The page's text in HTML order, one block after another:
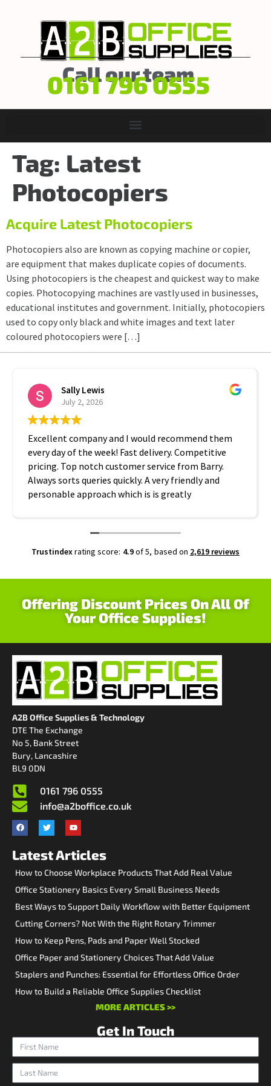
Call our team
0161 796 0555
Tag: Latest
Photocopiers
Acquire Latest Photocopiers
Photocopiers also are known as copying machine or copier,
are equipment that makes duplicate copies of documents.
Using photocopiers is the cheapest and quickest way to make
copies. Photocopying machines are vastly used in businesses,
educational institutes and government. Initially, photocopiers
used to copy only black and white images and text later
coloured photocopiers were […]
Sally Lewis
July 2, 2026
Excellent company and I would recommend them
every day of the week! Fast delivery. Competitive
pricing. Top notch customer service from Barry.
Always sorts queries quickly. A very friendly and
personable approach which is is greatly
Trustindexrating score: 4.9of 5, based on 2,619 reviews
Offering Discount Prices On All Of
Your Office Supplies!
A2B Office Supplies & Technology
DTE The Exchange
No 5, Bank Street
Bury, Lancashire
BL9 0DN
0161 796 0555
info@a2boffice.co.uk
Latest Articles
How to Choose Workplace Products That Add Real Value
Office Stationery Basics Every Small Business Needs
Best Ways to Support Daily Workflow with Better Equipment
Cutting Corners? Not With the Right Rotary Trimmer
How to Keep Pens, Pads and Paper Well Stocked
Office Paper and Stationery Choices That Add Value
Staplers and Punches: Essential for Effortless Office Order
How to Build a Reliable Office Supplies Checklist
MORE ARTICLES >>
Get In Touch